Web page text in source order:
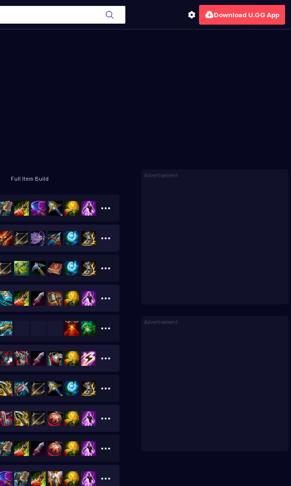
Download U.GG App
Full Item Build Advertisement
Advertisement